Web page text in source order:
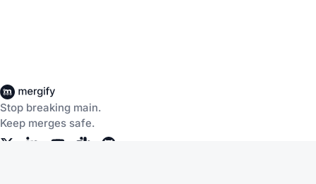
Stop breaking main.
Keep merges safe.